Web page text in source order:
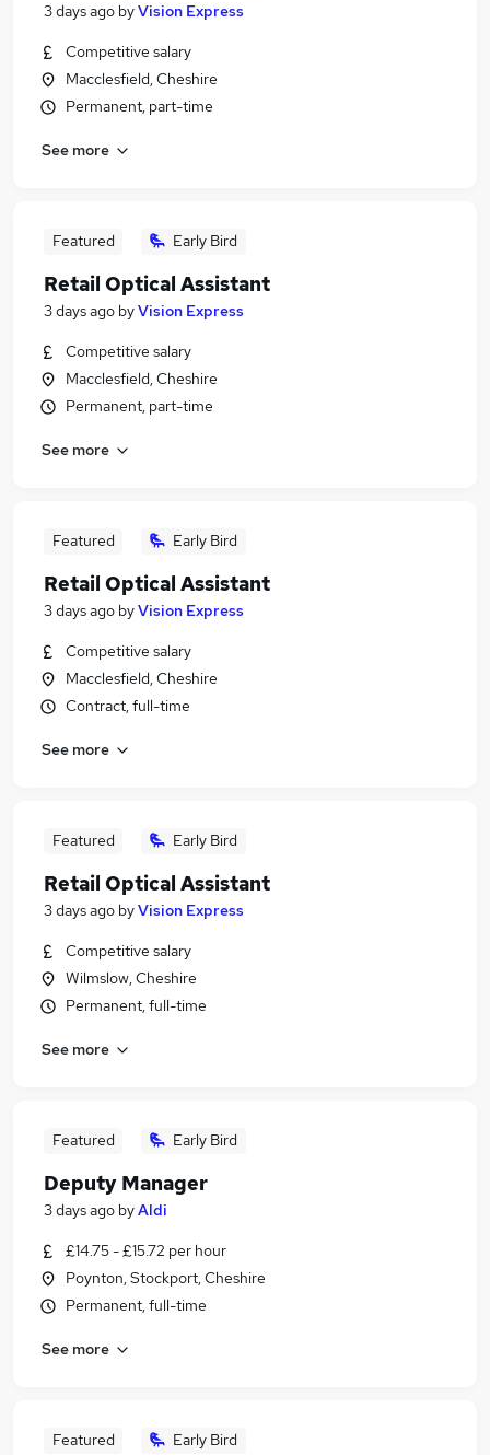
3 days ago byVision Express
Competitive salary
Macclesfield, Cheshire
Permanent, part-time
See more
Featured Early Bird
Retail Optical Assistant
3 days ago byVision Express
Competitive salary
Macclesfield, Cheshire
Permanent, part-time
See more
Featured Early Bird
Retail Optical Assistant
3 days ago byVision Express
Competitive salary
Macclesfield, Cheshire
Contract, full-time
See more
Featured Early Bird
Retail Optical Assistant
3 days ago byVision Express
Competitive salary
Wilmslow, Cheshire
Permanent, full-time
See more
Featured Early Bird
Deputy Manager
3 days ago byAldi
£14.75 - £15.72 per hour
Poynton, Stockport, Cheshire
Permanent, full-time
See more
Featured Early Bird